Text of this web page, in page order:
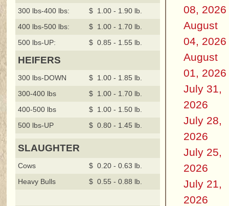
300 lbs-400 lbs:
$ 1.00 - 1.90 lb.
400 lbs-500 lbs:
$ 1.00 - 1.70 lb.
500 lbs-UP:
$ 0.85 - 1.55 lb.
HEIFERS
300 lbs-DOWN
$ 1.00 - 1.85 lb.
300-400 lbs
$ 1.00 - 1.70 lb.
400-500 lbs
$ 1.00 - 1.50 lb.
500 lbs-UP
$ 0.80 - 1.45 lb.
SLAUGHTER
Cows
$ 0.20 - 0.63 lb.
Heavy Bulls
$ 0.55 - 0.88 lb.
08, 2026
August
04, 2026
August
01, 2026
July 31,
2026
July 28,
2026
July 25,
2026
July 21,
2026